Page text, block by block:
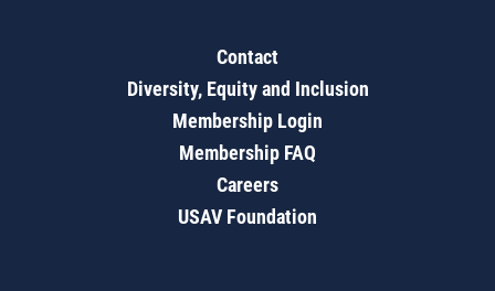
Contact
Diversity, Equity and Inclusion
Membership Login
Membership FAQ
Careers
USAV Foundation